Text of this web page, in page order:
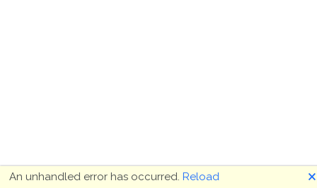
An unhandled error has occurred. Reload 🗙